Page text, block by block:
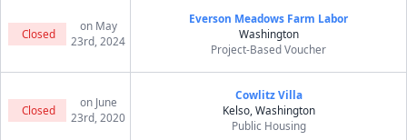
Closed
on May
23rd, 2024
Everson Meadows Farm Labor
Washington
Project-Based Voucher
Closed
on June
23rd, 2020
Cowlitz Villa
Kelso, Washington
Public Housing